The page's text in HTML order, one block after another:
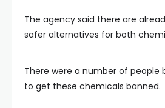
The agency said there are
safer alternatives for both
There were a number of people
to get these chemicals banned.